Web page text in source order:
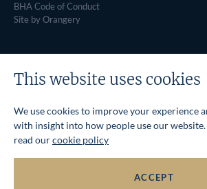
BHA Code of Conduct
Site by Orangery
This website uses cookies
We use cookies to improve your experience
with insight into how people use our
read ourcookie policy
ACCEPT